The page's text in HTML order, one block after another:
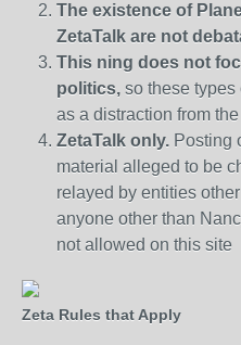
The existence of
ZetaTalk are not
This ning does not
politics, so these
as a distraction from
ZetaTalk only. Posting
material alleged to be
relayed by entities
anyone other than
not allowed on this site
Zeta Rules that Apply